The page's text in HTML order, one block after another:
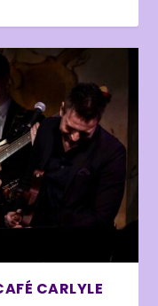
CARLYLE